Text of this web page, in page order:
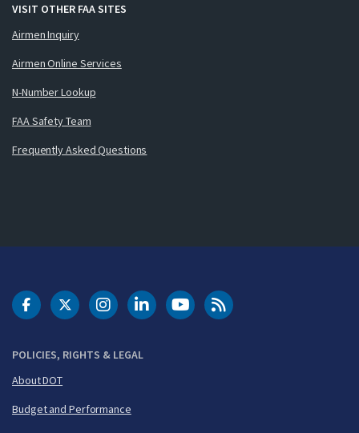
VISIT OTHER FAA SITES
Airmen Inquiry
Airmen Online Services
N-Number Lookup
FAA Safety Team
Frequently Asked Questions
POLICIES, RIGHTS & LEGAL
About DOT
Budget and Performance
DOT Facebook
DOT Twitter
DOT Instagram
DOT LinkedIn
FAA YouTubeCleared for Takeoff